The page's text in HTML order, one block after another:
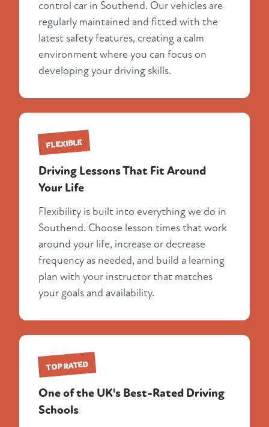
control car in Southend. Our vehicles are
regularly maintained and fitted with the
latest safety features, creating a calm
environment where you can focus on
developing your driving skills.
FLEXIBLE
Driving Lessons That Fit Around
Your Life
Flexibility is built into everything we do in
Southend. Choose lesson times that work
around your life, increase or decrease
frequency as needed, and build a learning
plan with your instructor that matches
your goals and availability.
TOP RATED
One of the UK's Best-Rated Driving
Schools